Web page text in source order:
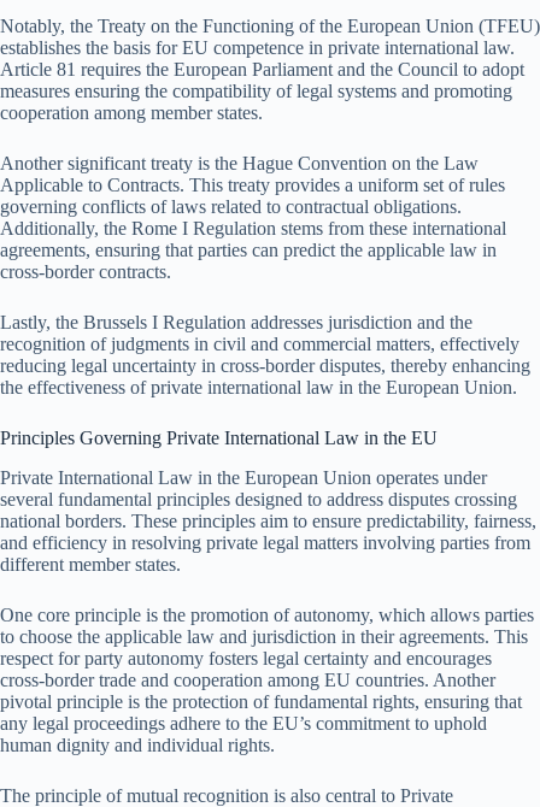
Notably, the Treaty on the Functioning of the European Union (TFEU)
establishes the basis for EU competence in private international law.
Article 81 requires the European Parliament and the Council to adopt
measures ensuring the compatibility of legal systems and promoting
cooperation among member states.
Another significant treaty is the Hague Convention on the Law
Applicable to Contracts. This treaty provides a uniform set of rules
governing conflicts of laws related to contractual obligations.
Additionally, the Rome I Regulation stems from these international
agreements, ensuring that parties can predict the applicable law in
cross-border contracts.
Lastly, the Brussels I Regulation addresses jurisdiction and the
recognition of judgments in civil and commercial matters, effectively
reducing legal uncertainty in cross-border disputes, thereby enhancing
the effectiveness of private international law in the European Union.
Principles Governing Private International Law in the EU
Private International Law in the European Union operates under
several fundamental principles designed to address disputes crossing
national borders. These principles aim to ensure predictability, fairness,
and efficiency in resolving private legal matters involving parties from
different member states.
One core principle is the promotion of autonomy, which allows parties
to choose the applicable law and jurisdiction in their agreements. This
respect for party autonomy fosters legal certainty and encourages
cross-border trade and cooperation among EU countries. Another
pivotal principle is the protection of fundamental rights, ensuring that
any legal proceedings adhere to the EU’s commitment to uphold
human dignity and individual rights.
The principle of mutual recognition is also central to Private